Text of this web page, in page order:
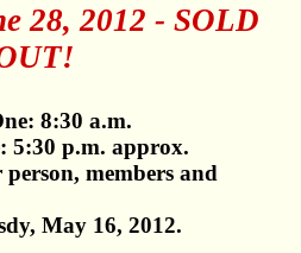
28, 2012 - SOLD
8:30 a.m.
5:30 p.m. approx.
members and
May 16, 2012.